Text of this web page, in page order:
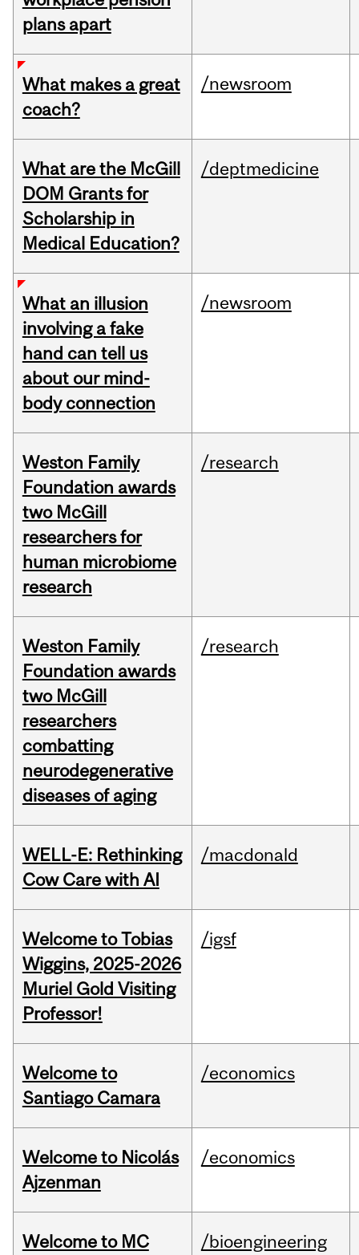
plans apart
What makes a great
coach?
/newsroom
What are the McGill
DOM Grants for
Scholarship in
Medical Education?
/deptmedicine
What an illusion
involving a fake
hand can tell us
about our mind-
body connection
/newsroom
Weston Family
Foundation awards
two McGill
researchers for
human microbiome
research
/research
Weston Family
Foundation awards
two McGill
researchers
combatting
neurodegenerative
diseases of aging
/research
WELL-E: Rethinking
Cow Care with AI
/macdonald
Welcome to Tobias
Wiggins, 2025-2026
Muriel Gold Visiting
Professor!
/igsf
Welcome to
Santiago Camara
/economics
Welcome to Nicolás
Ajzenman
/economics
Welcome to MC
/bioengineering